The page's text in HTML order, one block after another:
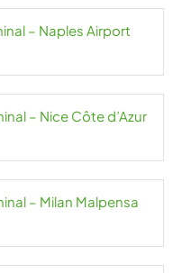
– Naples Airport
– Nice Côte d’Azur
– Milan Malpensa